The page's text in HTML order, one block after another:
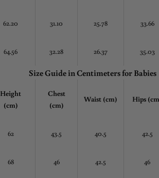
62.20 31.10 25.78 33.66
64.56 32.28 26.37 35.03
Size Guide in Centimetersfor Babies
Height
(cm)
Chest
(cm)
Waist (cm) Hips
62 43.5 40.5 42.5
68 46 42.5 46